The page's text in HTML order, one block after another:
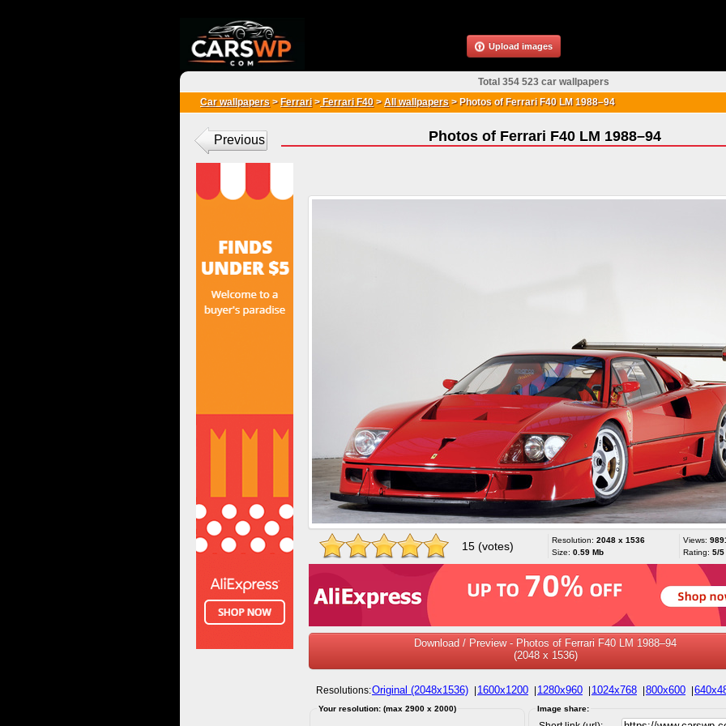
Car wallpapers > Ferrari>Ferrari F40>All wallpapers > Photos of Ferrari F40 LM 1988–94
Photos of Ferrari F40 LM 1988–94
15 (votes) Resolution: 2048 x 1536
Size: 0.59 Mb
Views:
Rating: 5/5
Download / Preview - Photos of Ferrari F40 LM 1988–94
(2048 x 1536)
Resolutions:Original (2048x1536) 1600x1200 1280x960 1024x768 800x600
Your resolution: (max 2900 x 2000) Image share:
Previous
Total 354 523 car wallpapers
Upload images